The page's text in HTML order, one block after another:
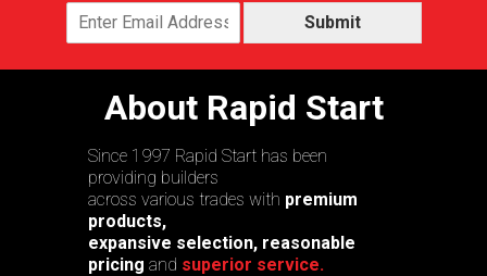
Submit
About Rapid Start
Since 1997 Rapid Start has been
providing builders
across various trades with premium
products,
expansive selection, reasonable
pricing and superior service.